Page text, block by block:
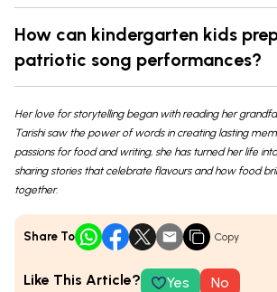
How can kindergarten kids
patriotic song performances?
Her love for storytelling began with reading her
Tarishi saw the power of words in creating lasting
passions for food and writing, she has turned her life
sharing stories that celebrate flavours and how food
together.
Share To Copy
Like This Article? Yes No